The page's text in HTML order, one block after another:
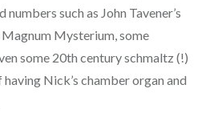
such as John Tavener’s
Mysterium, some
some 20th century schmaltz (!)
Nick’s chamber organ and